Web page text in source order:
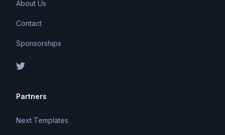
About Us
Contact
Sponsorships
Partners
Next Templates